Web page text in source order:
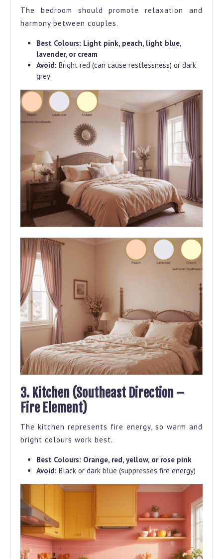
The bedroom should promote relaxation and
harmony between couples.
Best Colours: Light pink, peach, light blue,
lavender, or cream
Avoid: Bright red (can cause restlessness) or dark
grey
3. Kitchen (Southeast Direction –
Fire Element)
The kitchen represents fire energy, so warm and
bright colours work best.
Best Colours: Orange, red, yellow, or rose pink
Avoid: Black or dark blue (suppresses fire energy)